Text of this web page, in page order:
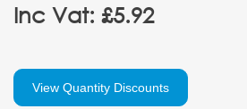
Inc Vat: £5.92
View Quantity Discounts